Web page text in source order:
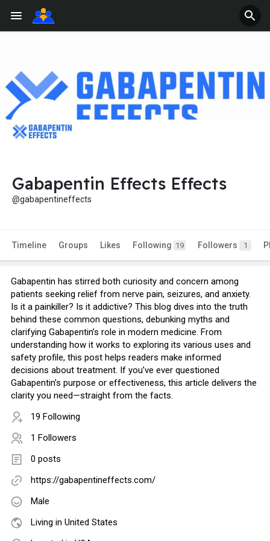
Gabapentin Effects Effects
@gabapentineffects
Timeline Groups Likes Following 19 Followers 1
Gabapentin has stirred both curiosity and concern among
patients seeking relief from nerve pain, seizures, and anxiety.
Is it a painkiller? Is it addictive? This blog dives into the truth
behind these common questions, debunking myths and
clarifying Gabapentin’s role in modern medicine. From
understanding how it works to exploring its various uses and
safety profile, this post helps readers make informed
decisions about treatment. If you’ve ever questioned
Gabapentin’s purpose or effectiveness, this article delivers the
clarity you need—straight from the facts.
19 Following
1 Followers
0 posts
https://gabapentineffects.com/
Male
Living in United States